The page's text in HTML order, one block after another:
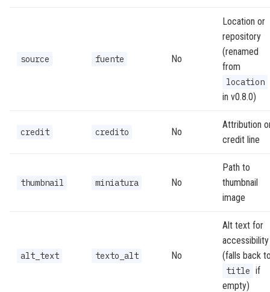
source fuente No
Location or
repository
(renamed
from
location
in v0.8.0)
credit credito No
Attribution
credit line
thumbnail miniatura No
Path to
thumbnail
image
alt_text texto_alt No
Alt text for
accessibility
(falls back
title if
empty)